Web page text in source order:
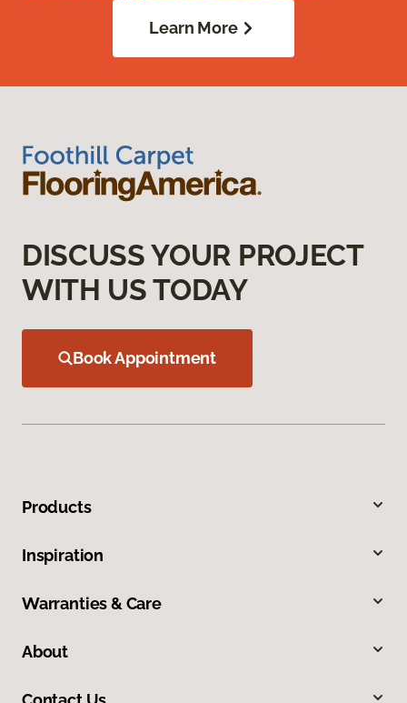
Learn More
DISCUSS YOUR PROJECT
WITH US TODAY
Book Appointment
Products
Inspiration
Warranties & Care
About